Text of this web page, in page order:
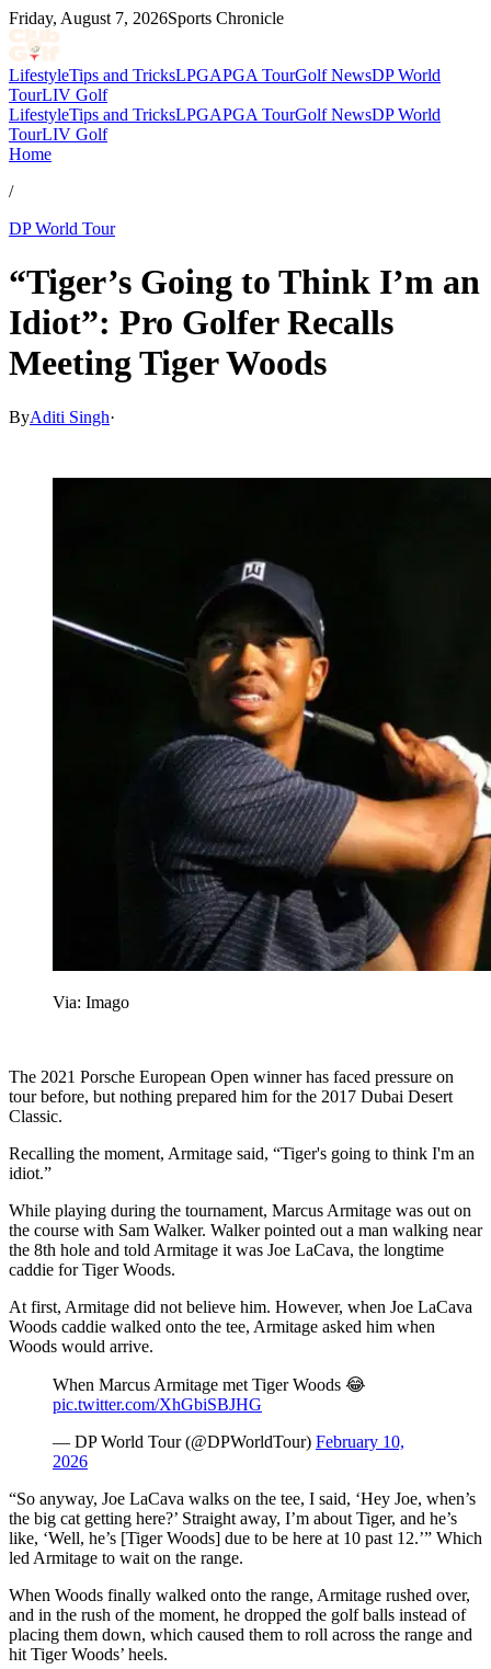
Friday, August 7, 2026Sports Chronicle
LifestyleTips and TricksLPGAPGA TourGolf NewsDP World
TourLIV Golf
LifestyleTips and TricksLPGAPGA TourGolf NewsDP World
TourLIV Golf
Home
/
DP World Tour
“Tiger’s Going to Think I’m an
Idiot”: Pro Golfer Recalls
Meeting Tiger Woods
ByAditi Singh·
Via: Imago
The 2021 Porsche European Open winner has faced pressure on
tour before, but nothing prepared him for the 2017 Dubai Desert
Classic.
Recalling the moment, Armitage said, “Tiger's going to think I'm an
idiot.”
While playing during the tournament, Marcus Armitage was out on
the course with Sam Walker. Walker pointed out a man walking near
the 8th hole and told Armitage it was Joe LaCava, the longtime
caddie for Tiger Woods.
At first, Armitage did not believe him. However, when Joe LaCava
Woods caddie walked onto the tee, Armitage asked him when
Woods would arrive.
When Marcus Armitage met Tiger Woods 😂
pic.twitter.com/XhGbiSBJHG
— DP World Tour (@DPWorldTour) February 10,
2026
“So anyway, Joe LaCava walks on the tee, I said, ‘Hey Joe, when’s
the big cat getting here?’ Straight away, I’m about Tiger, and he’s
like, ‘Well, he’s [Tiger Woods] due to be here at 10 past 12.’” Which
led Armitage to wait on the range.
When Woods finally walked onto the range, Armitage rushed over,
and in the rush of the moment, he dropped the golf balls instead of
placing them down, which caused them to roll across the range and
hit Tiger Woods’ heels.